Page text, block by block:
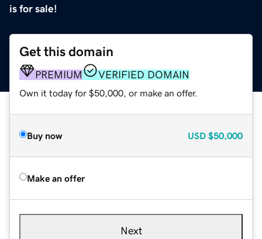
is for sale!
Get this domain
PREMIUM VERIFIED DOMAIN
Own it today for $50,000, or make an offer.
Buy now USD $50,000
Make an offer
Next